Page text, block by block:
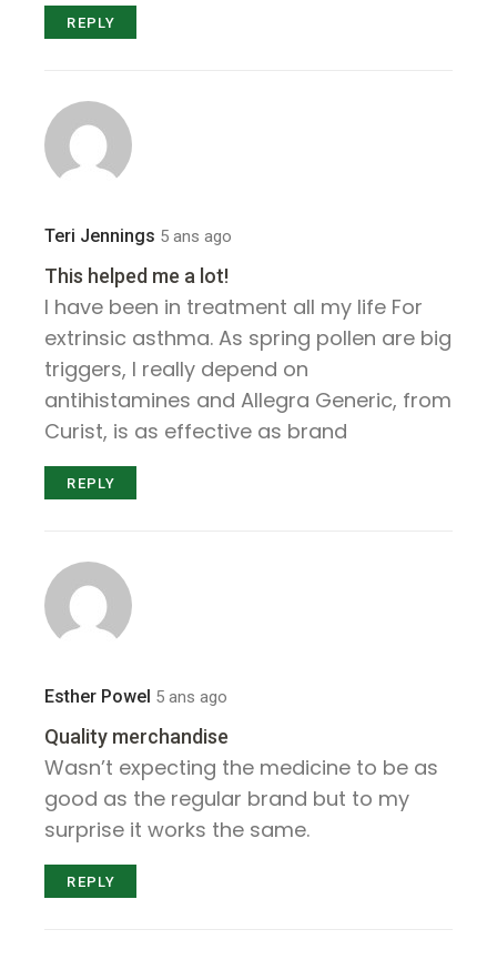
REPLY
Teri Jennings 5 ans ago
This helped me a lot!
I have been in treatment all my life For
extrinsic asthma. As spring pollen are big
triggers, I really depend on
antihistamines and Allegra Generic, from
Curist, is as effective as brand
REPLY
Esther Powel 5 ans ago
Quality merchandise
Wasn’t expecting the medicine to be as
good as the regular brand but to my
surprise it works the same.
REPLY